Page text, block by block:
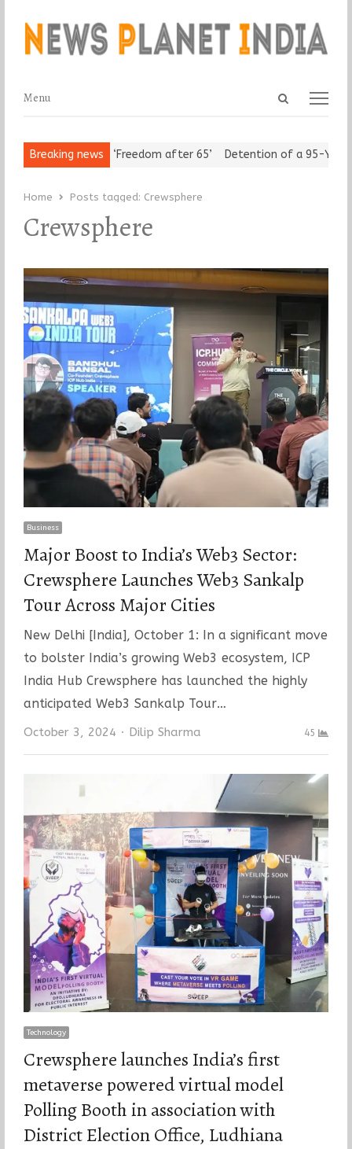
Open
Menu
Menu
Breaking news
Seniors Assert ‘Freedom after 65’ Detention of a 95-Year-
Home Posts tagged: Crewsphere
Crewsphere
Business
Major Boost to India’s Web3 Sector:
Crewsphere Launches Web3 Sankalp
Tour Across Major Cities
New Delhi [India], October 1: In a significant move
to bolster India’s growing Web3 ecosystem, ICP
India Hub Crewsphere has launched the highly
anticipated Web3 Sankalp Tour…
October 3, 2024 Author
Dilip Sharma 45
Technology
Crewsphere launches India’s first
metaverse powered virtual model
Polling Booth in association with
District Election Office, Ludhiana